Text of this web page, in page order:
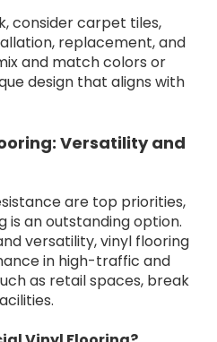
consider carpet tiles,
replacement, and
and match colors or
design that aligns with
Versatility and
are top priorities,
is an outstanding option.
versatility, vinyl flooring
in high-traffic and
as retail spaces, break